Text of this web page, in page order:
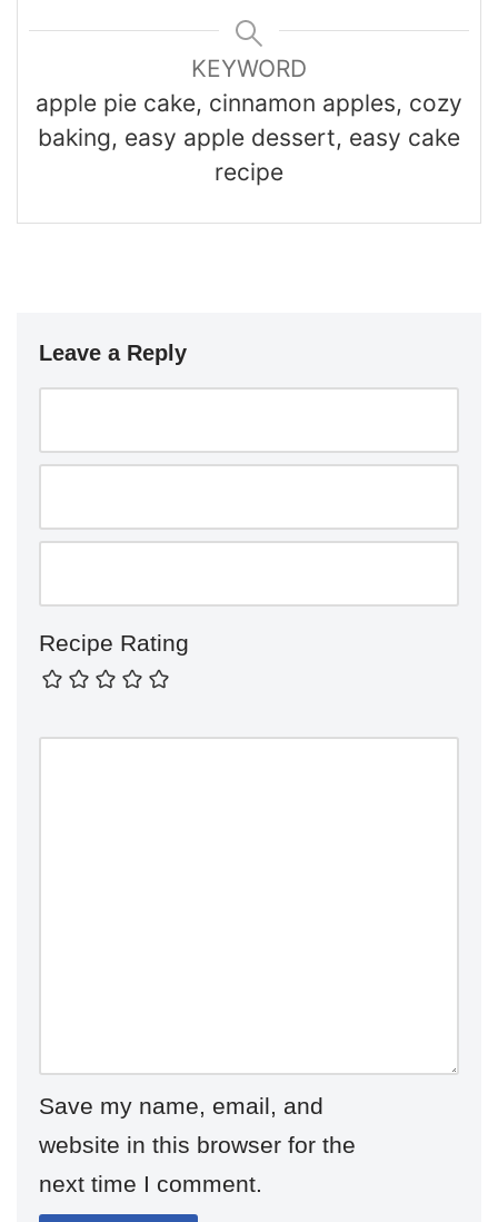
KEYWORD
apple pie cake, cinnamon apples, cozy
baking, easy apple dessert, easy cake
recipe
Leave a Reply
Recipe Rating
Save my name, email, and
website in this browser for the
next time I comment.